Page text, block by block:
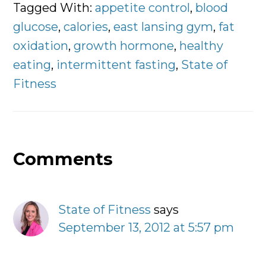
Tagged With:appetite control, blood
glucose,calories,east lansing gym,fat
oxidation,growth hormone, healthy
eating, intermittent fasting, State of
Fitness
Interactions
Comments
State of Fitness says
September 13, 2012 at 5:57 pm